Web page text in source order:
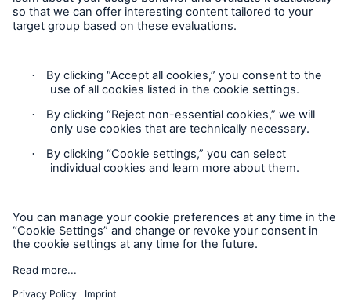
Contact
Privacy Statement
Legal Notice